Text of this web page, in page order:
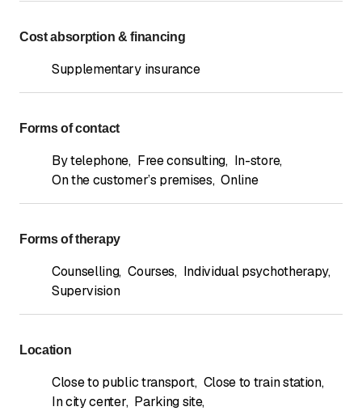
Cost absorption & financing
Supplementary insurance
Forms of contact
By telephone, Free consulting, In-store,
On the customer’s premises, Online
Forms of therapy
Counselling, Courses, Individual psychotherapy,
Supervision
Location
Close to public transport, Close to train station,
In city center, Parking site,